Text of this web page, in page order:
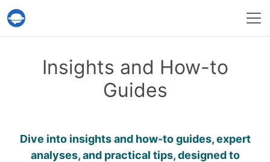
Help Desk Migration Service
Insights and How-to
Guides
Dive into insights and how-to guides, expert
analyses, and practical tips,designed to